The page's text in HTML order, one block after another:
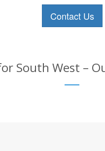
Contact Us
South West –